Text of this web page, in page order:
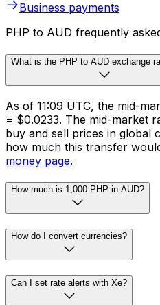
Business payments
PHP to AUD frequently
What is the PHP to AUD exchange
As of 11:09 UTC, the mid-
= $0.0233. The mid-market
buy and sell prices in global
how much this transfer
money page.
How much is 1,000 PHP in AUD?
How do I convert currencies?
Can I set rate alerts with Xe?